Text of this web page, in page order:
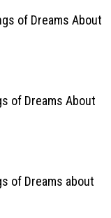
of Dreams About
of Dreams About
of Dreams about